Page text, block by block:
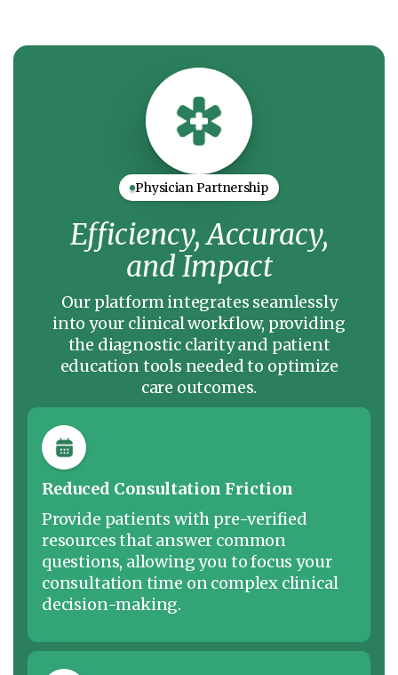
Physician Partnership
Efficiency, Accuracy,
and Impact
Our platform integrates seamlessly
into your clinical workflow, providing
the diagnostic clarity and patient
education tools needed to optimize
care outcomes.
Reduced Consultation Friction
Provide patients with pre-verified
resources that answer common
questions, allowing you to focus your
consultation time on complex clinical
decision-making.